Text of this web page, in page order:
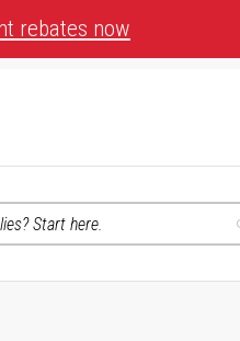
rebates now